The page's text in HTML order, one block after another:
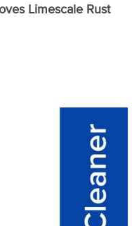
Limescale Rust